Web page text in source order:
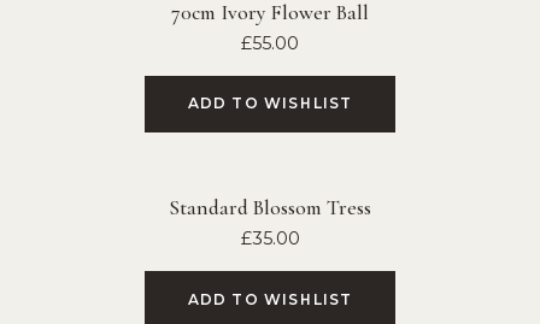
70cm Ivory Flower Ball
£55.00
ADD TO WISHLIST
Standard Blossom Tress
£35.00
ADD TO WISHLIST